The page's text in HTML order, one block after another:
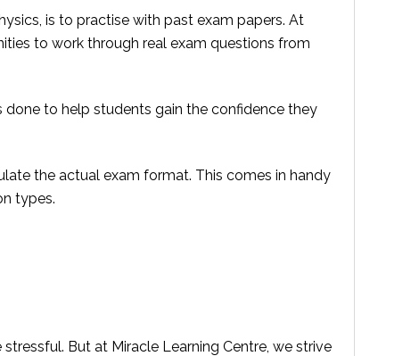
is to practise with past exam papers. At
to work through real exam questions from
to help students gain the confidence they
the actual exam format. This comes in handy
types.
But at Miracle Learning Centre, we strive